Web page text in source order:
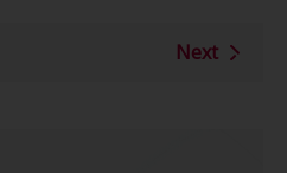
Next